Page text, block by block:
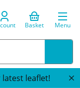
Basket Menu
latest leaflet!